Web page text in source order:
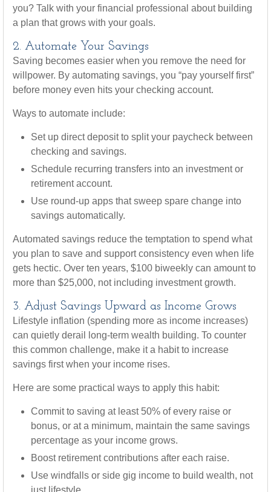
you? Talk with your financial professional about building
a plan that grows with your goals.
2. Automate Your Savings
Saving becomes easier when you remove the need for
willpower. By automating savings, you “pay yourself first”
before money even hits your checking account.
Ways to automate include:
Set up direct deposit to split your paycheck between
checking and savings.
Schedule recurring transfers into an investment or
retirement account.
Use round-up apps that sweep spare change into
savings automatically.
Automated savings reduce the temptation to spend what
you plan to save and support consistency even when life
gets hectic. Over ten years, $100 biweekly can amount to
more than $25,000, not including investment growth.
3. Adjust Savings Upward as Income Grows
Lifestyle inflation (spending more as income increases)
can quietly derail long-term wealth building. To counter
this common challenge, make it a habit to increase
savings first when your income rises.
Here are some practical ways to apply this habit:
Commit to saving at least 50% of every raise or
bonus, or at a minimum, maintain the same savings
percentage as your income grows.
Boost retirement contributions after each raise.
Use windfalls or side gig income to build wealth, not
just lifestyle.